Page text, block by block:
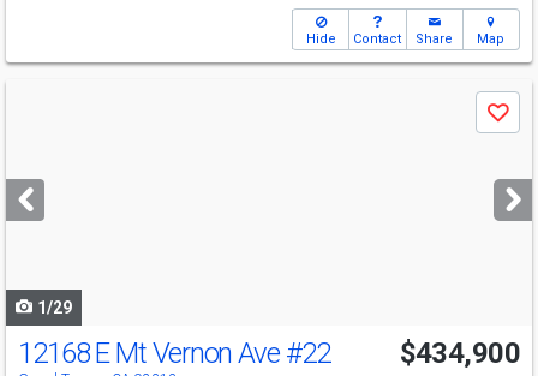
Hide Contact Share Map
next
buttons
Save
1/29
12168 E Mt Vernon Ave #22 $434,900